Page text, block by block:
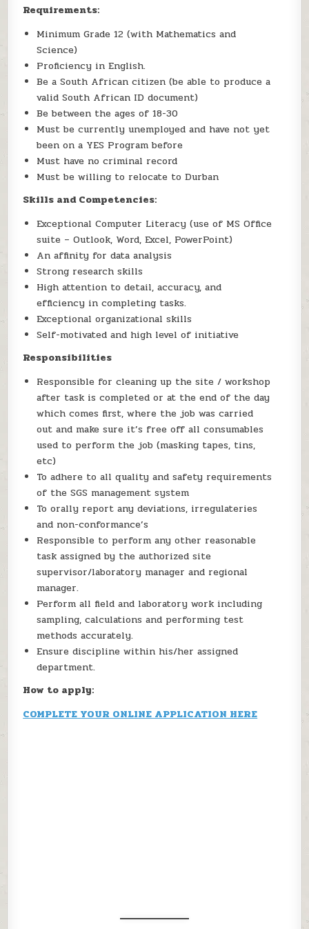
Requirements:
Minimum Grade 12 (with Mathematics and
Science)
Proficiency in English.
Be a South African citizen (be able to produce a
valid South African ID document)
Be between the ages of 18-30
Must be currently unemployed and have not yet
been on a YES Program before
Must have no criminal record
Must be willing to relocate to Durban
Skills and Competencies:
Exceptional Computer Literacy (use of MS Office
suite – Outlook, Word, Excel, PowerPoint)
An affinity for data analysis
Strong research skills
High attention to detail, accuracy, and
efficiency in completing tasks.
Exceptional organizational skills
Self-motivated and high level of initiative
Responsibilities
Responsible for cleaning up the site / workshop
after task is completed or at the end of the day
which comes first, where the job was carried
out and make sure it’s free off all consumables
used to perform the job (masking tapes, tins,
etc)
To adhere to all quality and safety requirements
of the SGS management system
To orally report any deviations, irregulateries
and non-conformance’s
Responsible to perform any other reasonable
task assigned by the authorized site
supervisor/laboratory manager and regional
manager.
Perform all field and laboratory work including
sampling, calculations and performing test
methods accurately.
Ensure discipline within his/her assigned
department.
How to apply:
COMPLETE YOUR ONLINE APPLICATION HERE